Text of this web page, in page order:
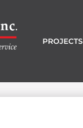
PROJECTS